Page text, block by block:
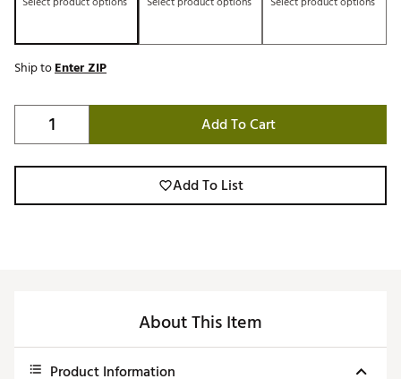
Ship toEnter ZIP
Add To Cart
Add To List
About This Item
Product Information